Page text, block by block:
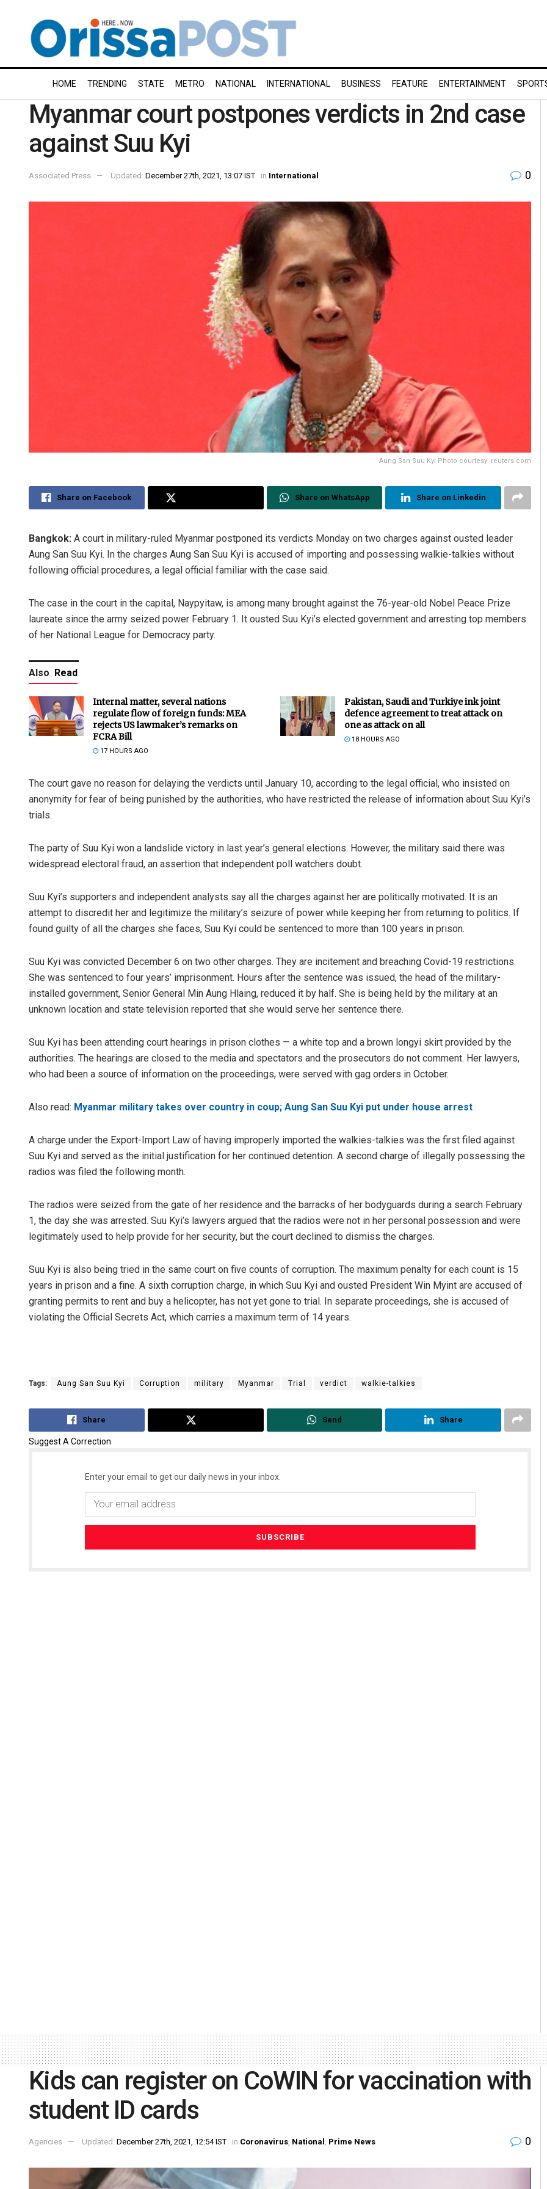
HOME TRENDING STATE METRO NATIONAL INTERNATIONAL BUSINESS FEATURE ENTERTAINMENT
Myanmar court postpones verdicts in 2nd case
against Suu Kyi
Associated Press Updated: December 27th, 2021, 13:07 IST in International 0
Aung San Suu Kyi Photo courtesy: reuters.com
Share on Facebook Share on WhatsApp Share on Linkedin
Bangkok: A court in military-ruled Myanmar postponed its verdicts Monday on two charges against ousted leader
Aung San Suu Kyi. In the charges Aung San Suu Kyi is accused of importing and possessing walkie-talkies without
following official procedures, a legal official familiar with the case said.
The case in the court in the capital, Naypyitaw, is among many brought against the 76-year-old Nobel Peace Prize
laureate since the army seized power February 1. It ousted Suu Kyi’s elected government and arresting top members
of her National League for Democracy party.
Also Read
Internal matter, several nations
regulate flow of foreign funds: MEA
rejects US lawmaker’s remarks on
FCRA Bill
17 HOURS AGO
Pakistan, Saudi and Turkiye ink joint
defence agreement to treat attack on
one as attack on all
18 HOURS AGO
The court gave no reason for delaying the verdicts until January 10, according to the legal official, who insisted on
anonymity for fear of being punished by the authorities, who have restricted the release of information about Suu Kyi’s
trials.
The party of Suu Kyi won a landslide victory in last year’s general elections. However, the military said there was
widespread electoral fraud, an assertion that independent poll watchers doubt.
Suu Kyi’s supporters and independent analysts say all the charges against her are politically motivated. It is an
attempt to discredit her and legitimize the military’s seizure of power while keeping her from returning to politics. If
found guilty of all the charges she faces, Suu Kyi could be sentenced to more than 100 years in prison.
Suu Kyi was convicted December 6 on two other charges. They are incitement and breaching Covid-19 restrictions.
She was sentenced to four years’ imprisonment. Hours after the sentence was issued, the head of the military-
installed government, Senior General Min Aung Hlaing, reduced it by half. She is being held by the military at an
unknown location and state television reported that she would serve her sentence there.
Suu Kyi has been attending court hearings in prison clothes — a white top and a brown longyi skirt provided by the
authorities. The hearings are closed to the media and spectators and the prosecutors do not comment. Her lawyers,
who had been a source of information on the proceedings, were served with gag orders in October.
Also read: Myanmar military takes over country in coup; Aung San Suu Kyi put under house arrest
A charge under the Export-Import Law of having improperly imported the walkies-talkies was the first filed against
Suu Kyi and served as the initial justification for her continued detention. A second charge of illegally possessing the
radios was filed the following month.
The radios were seized from the gate of her residence and the barracks of her bodyguards during a search February
1, the day she was arrested. Suu Kyi’s lawyers argued that the radios were not in her personal possession and were
legitimately used to help provide for her security, but the court declined to dismiss the charges.
Suu Kyi is also being tried in the same court on five counts of corruption. The maximum penalty for each count is 15
years in prison and a fine. A sixth corruption charge, in which Suu Kyi and ousted President Win Myint are accused of
granting permits to rent and buy a helicopter, has not yet gone to trial. In separate proceedings, she is accused of
violating the Official Secrets Act, which carries a maximum term of 14 years.
Tags: Aung San Suu Kyi Corruption military Myanmar Trial verdict walkie-talkies
Share Send Share
Suggest A Correction
Enter your email to get our daily news in your inbox.
Tabish Maaz
DECEMBER 12, 2019
Kids can register on CoWIN for vaccination with
student ID cards
Agencies Updated: December 27th, 2021, 12:54 IST in Coronavirus, National , Prime News 0